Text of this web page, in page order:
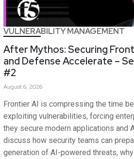
VULNERABILITY MANAGEMENT
After Mythos: Securing
and Defense Accelerate –
#2
August 6, 2026
Frontier AI is compressing the time
exploiting vulnerabilities, forcing
they secure modern applications and
discuss how security teams can
generation of AI-powered threats,